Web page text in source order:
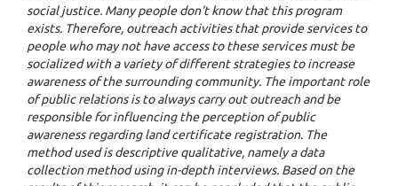
social justice. Many people don't know that this program
exists. Therefore, outreach activities that provide services to
people who may not have access to these services must be
socialized with a variety of different strategies to increase
awareness of the surrounding community. The important role
of public relations is to always carry out outreach and be
responsible for influencing the perception of public
awareness regarding land certificate registration. The
method used is descriptive qualitative, namely a data
collection method using in-depth interviews. Based on the